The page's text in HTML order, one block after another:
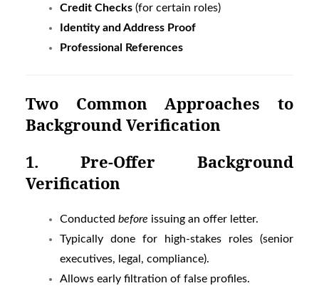
Credit Checks(for certain roles)
Identity and Address Proof
Professional References
Two Common Approaches to
Background Verification
1. Pre-Offer Background
Verification
Conducted before issuing an offer letter.
Typically done for high-stakes roles (senior
executives, legal, compliance).
Allows early filtration of false profiles.